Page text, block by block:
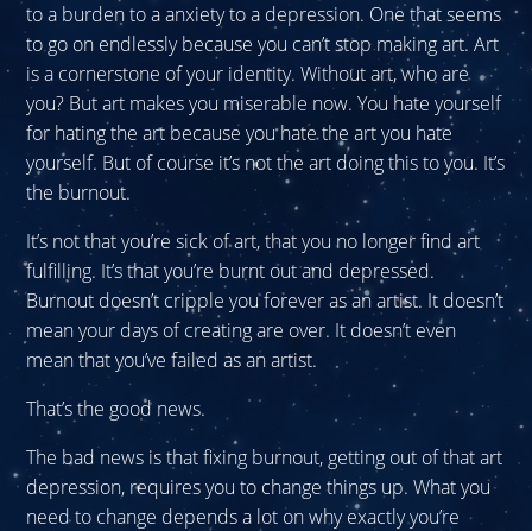
to a burden to a anxiety to a depression. One that seems
to go on endlessly because you can’t stop making art. Art
is a cornerstone of your identity. Without art, who are
you? But art makes you miserable now. You hate yourself
for hating the art because you hate the art you hate
yourself. But of course it’s not the art doing this to you. It’s
the burnout.
It’s not that you’re sick of art, that you no longer find art
fulfilling. It’s that you’re burnt out and depressed.
Burnout doesn’t cripple you forever as an artist. It doesn’t
mean your days of creating are over. It doesn’t even
mean that you’ve failed as an artist.
That’s the good news.
The bad news is that fixing burnout, getting out of that art
depression, requires you to change things up. What you
need to change depends a lot on why exactly you’re